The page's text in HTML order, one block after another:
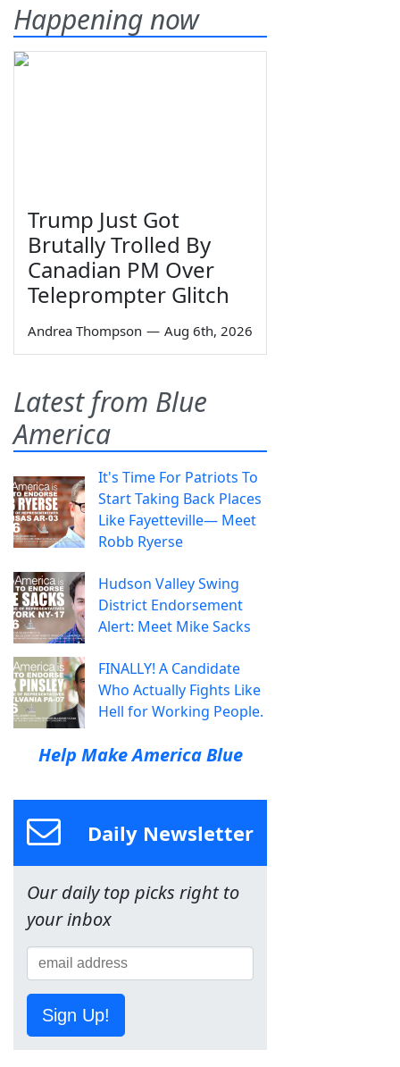
Happening now
Trump Just Got
Brutally Trolled By
Canadian PM Over
Teleprompter Glitch
Andrea Thompson — Aug 6th, 2026
Latest from Blue
America
It's Time For Patriots To
Start Taking Back Places
Like Fayetteville— Meet
Robb Ryerse
Hudson Valley Swing
District Endorsement
Alert: Meet Mike Sacks
FINALLY! A Candidate
Who Actually Fights Like
Hell for Working People.
Help Make America Blue
Daily Newsletter
Our daily top picks right to
your inbox
Sign Up!